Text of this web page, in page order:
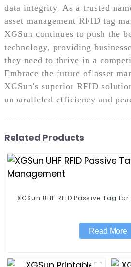
data integrity. As a trusted
asset management RFID tag
XGSun continues to push the
technology, providing
they need to thrive in a
Embrace the future of asset
XGSun's superior RFID
unparalleled efficiency and
Related Products
XGSun UHF RFID Passive Tag
Read More